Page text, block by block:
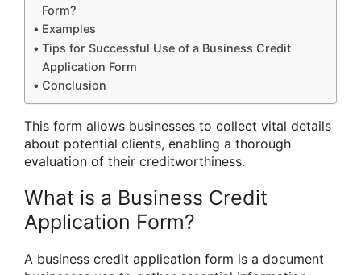
Form?
Examples
Tips for Successful Use of a Business Credit
Application Form
Conclusion
This form allows businesses to collect vital details
about potential clients, enabling a thorough
evaluation of their creditworthiness.
What is a Business Credit
Application Form?
A business credit application form is a document